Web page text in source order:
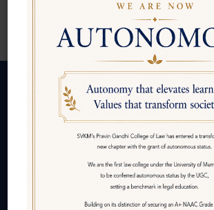
Follow us